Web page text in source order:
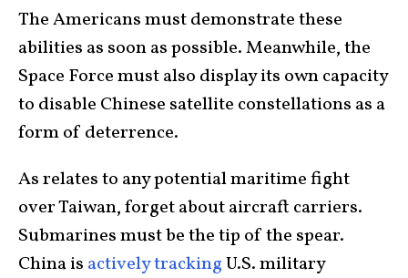
The Americans must demonstrate these
abilities as soon as possible. Meanwhile, the
Space Force must also display its own capacity
to disable Chinese satellite constellations as a
form of deterrence.
As relates to any potential maritime fight
over Taiwan, forget about aircraft carriers.
Submarines must be the tip of the spear.
China is actively trackingU.S. military